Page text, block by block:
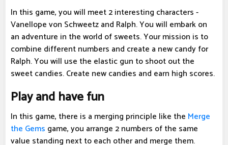
In this game, you will meet 2 interesting characters -
Vanellope von Schweetz and Ralph. You will embark on
an adventure in the world of sweets. Your mission is to
combine different numbers and create a new candy for
Ralph. You will use the elastic gun to shoot out the
sweet candies. Create new candies and earn high scores.
Play and have fun
In this game, there is a merging principle like the Merge
the Gems game, you arrange 2 numbers of the same
value standing next to each other and merge them.